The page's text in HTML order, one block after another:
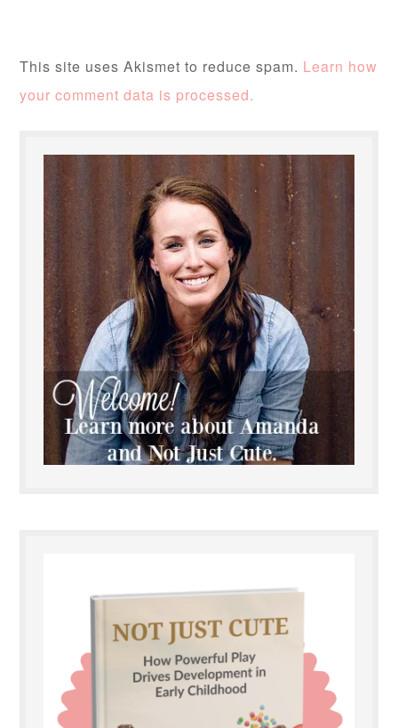
This site uses Akismet to reduce spam. Learn how
your comment data is processed.